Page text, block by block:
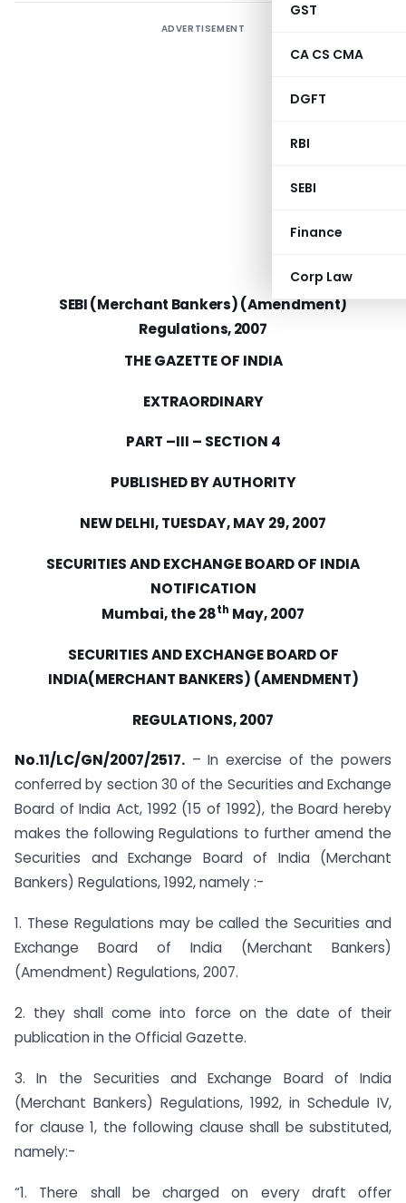
GST
CA CS CMA
DGFT
RBI
SEBI
Finance
Corp Law
ADVERTISEMENT
SEBI (Merchant Bankers) (Amendment)
Regulations, 2007
THE GAZETTE OF INDIA
EXTRAORDINARY
PART –III – SECTION 4
PUBLISHED BY AUTHORITY
NEW DELHI,TUESDAY, MAY 29, 2007
SECURITIES AND EXCHANGE BOARD OF INDIA
NOTIFICATION
Mumbai,the 28th May, 2007
SECURITIES AND EXCHANGE BOARD OF
INDIA(MERCHANT BANKERS) (AMENDMENT)
REGULATIONS, 2007
No.11/LC/GN/2007/2517. – In exercise of the powers
conferred by section 30 of the Securities and Exchange
Board of India Act, 1992 (15 of 1992), the Board hereby
makes the following Regulations to further amend the
Securities and Exchange Board of India (Merchant
Bankers) Regulations, 1992, namely :-
1. These Regulations may be called the Securities and
Exchange Board of India (Merchant Bankers)
(Amendment) Regulations, 2007.
2. they shall come into force on the date of their
publication in the Official Gazette.
3. In the Securities and Exchange Board of India
(Merchant Bankers) Regulations, 1992, in Schedule IV,
for clause 1, the following clause shall be substituted,
namely:-
“1. There shall be charged on every draft offer